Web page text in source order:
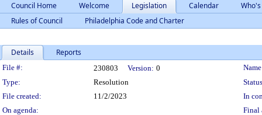
Council Home Welcome Legislation Calendar
Rules of Council
Philadelphia Code and Charter
Details Reports
Legislation Details
File #: 230803 Version: 0
Type:
Resolution
File created:
11/2/2023
In
On agenda:
Final